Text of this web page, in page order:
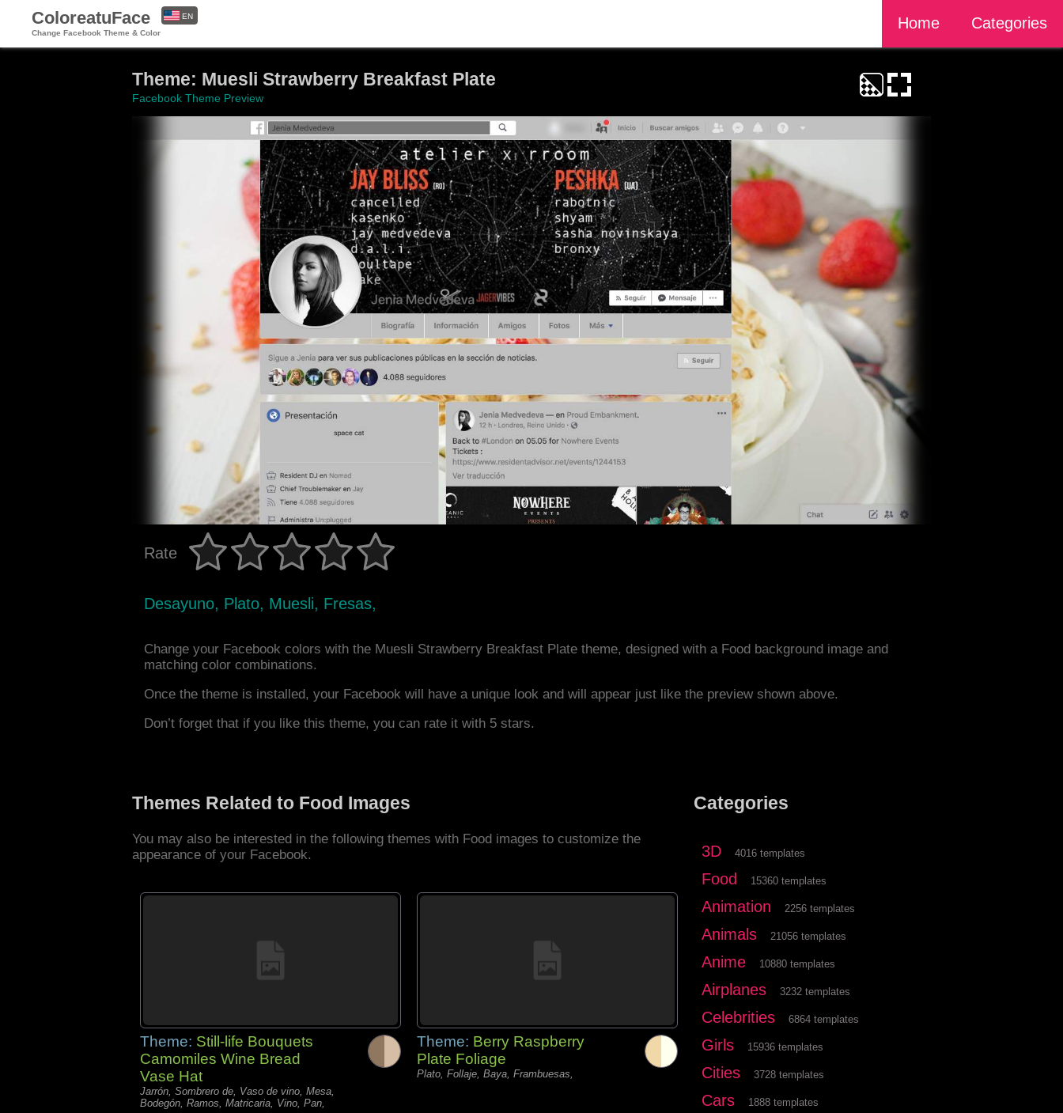
ColoreatuFace
Change Facebook Theme & Color
Home Categories
EN
Theme: Muesli Strawberry Breakfast Plate
Facebook Theme Preview
Rate
Desayuno, Plato, Muesli, Fresas,
Change your Facebook colors with the Muesli Strawberry Breakfast Plate theme, designed with a Food background image and
matching color combinations.
Once the theme is installed, your Facebook will have a unique look and will appear just like the preview shown above.
Don’t forget that if you like this theme, you can rate it with 5 stars.
Themes Related to Food Images
You may also be interested in the following themes with Food images to customize the
appearance of your Facebook.
Theme: Still-life Bouquets
Camomiles Wine Bread
Vase Hat
Jarrón, Sombrero de, Vaso de vino, Mesa,
Bodegón, Ramos, Matricaria, Vino, Pan,
Theme: Berry Raspberry
Plate Foliage
Plato, Follaje, Baya, Frambuesas,
Categories
3D 4016 templates
Food 15360 templates
Animation 2256 templates
Animals 21056 templates
Anime 10880 templates
Airplanes 3232 templates
Celebrities 6864 templates
Girls 15936 templates
Cities 3728 templates
Cars 1888 templates